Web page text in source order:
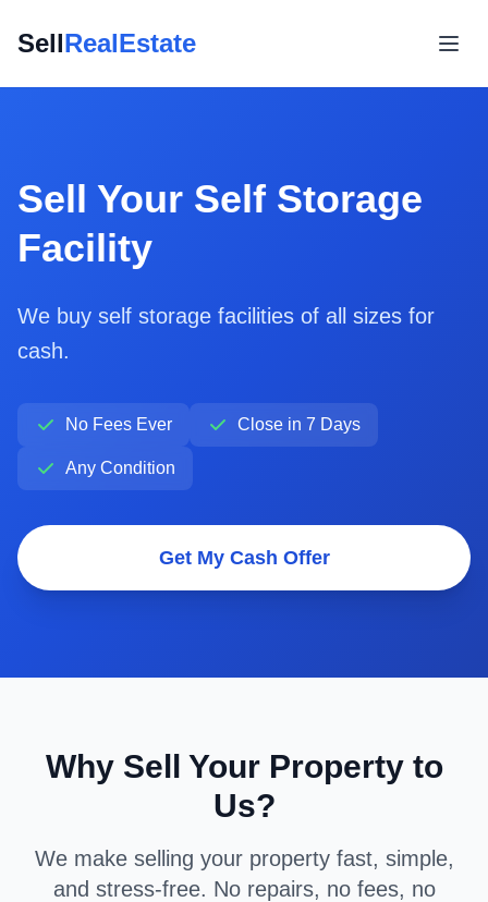
SellRealEstate
Sell Your Self Storage
Facility
We buy self storage facilities of all sizes for
cash.
No Fees Ever Close in 7 Days
Any Condition
Get My Cash Offer
Why Sell Your Property to
Us?
We make selling your property fast, simple,
and stress-free. No repairs, no fees, no